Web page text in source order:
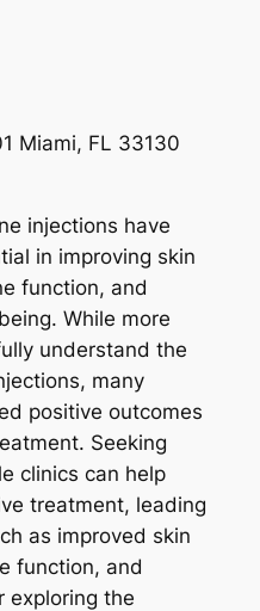
Miami, FL 33130
injections have
in improving skin
function, and
While more
understand the
many
positive outcomes
Seeking
clinics can help
treatment, leading
as improved skin
function, and
exploring the